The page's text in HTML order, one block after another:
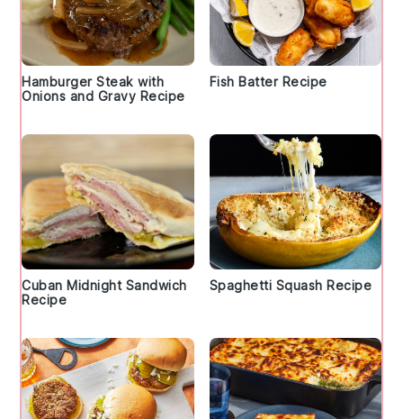
Hamburger Steak with
Onions and Gravy Recipe
Fish Batter Recipe
Cuban Midnight Sandwich
Recipe
Spaghetti Squash Recipe